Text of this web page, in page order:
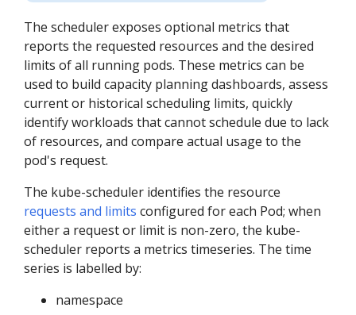
The scheduler exposes optional metrics that
reports the requested resources and the desired
limits of all running pods. These metrics can be
used to build capacity planning dashboards, assess
current or historical scheduling limits, quickly
identify workloads that cannot schedule due to lack
of resources, and compare actual usage to the
pod's request.
The kube-scheduler identifies the resource
requests and limits configured for each Pod; when
either a request or limit is non-zero, the kube-
scheduler reports a metrics timeseries. The time
series is labelled by:
namespace